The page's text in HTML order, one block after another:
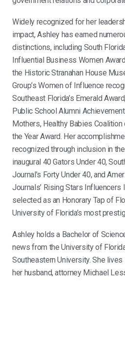
Widely recognized for her
impact,Ashley has earned
distinctions, including South
Influential Business Women
the Historic Stranahan House
Group’s Women of Influence
Southeast Florida’s Emerald
Public School Alumni
Mothers, Healthy Babies
the Year Award. Her
recognized through inclusion in
inaugural 40 Gators Under 40,
Journal’s Forty Under 40, and
Journals’ Rising Stars
selected as an Honorary Tap of
University of Florida’s most
Ashley holds a Bachelor of
news from the University of
Southeastern University. She
her husband, attorney Michael